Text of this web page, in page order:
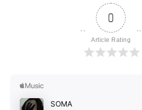
0
Article Rating